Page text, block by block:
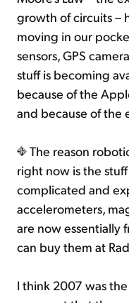
growth of circuits –
moving in our
sensors, GPS
stuff is becoming
because of the
and because of the
The reason
right now is the
complicated and
accelerometers,
are now essentially
can buy them at
I think 2007 was